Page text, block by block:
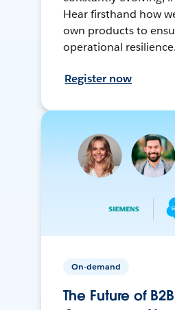
Hear firsthand how
own products to
operational resilience.
Register now
On-demand
The Future of B2B